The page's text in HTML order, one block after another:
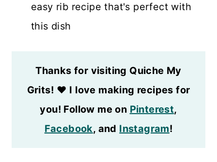
easy rib recipe that's perfect with
this dish
Thanks for visiting Quiche My
Grits! ❤️ I love making recipes for
you! Follow me on Pinterest,
Facebook, and Instagram!